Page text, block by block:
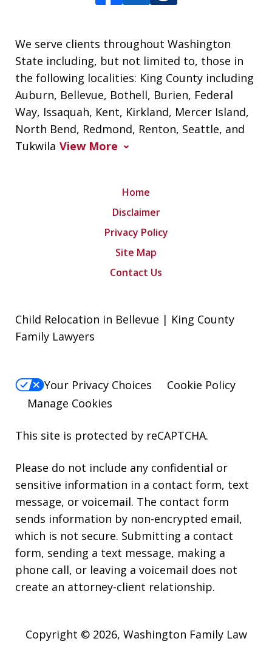
We serve clients throughout Washington
State including, but not limited to, those in
the following localities: King County including
Auburn, Bellevue, Bothell, Burien, Federal
Way, Issaquah, Kent, Kirkland, Mercer Island,
North Bend, Redmond, Renton, Seattle, and
Tukwila View More
Home
Disclaimer
Privacy Policy
Site Map
Contact Us
Child Relocation in Bellevue | King County
Family Lawyers
Your Privacy Choices
Cookie Policy
Manage Cookies
This site is protected by reCAPTCHA.
Please do not include any confidential or
sensitive information in a contact form, text
message, or voicemail. The contact form
sends information by non-encrypted email,
which is not secure. Submitting a contact
form, sending a text message, making a
phone call, or leaving a voicemail does not
create an attorney-client relationship.
Copyright © 2026, Washington Family Law